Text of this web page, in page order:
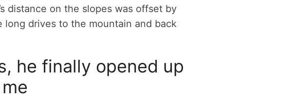
distance on the slopes was offset by
long drives to the mountain and back
he finally opened up